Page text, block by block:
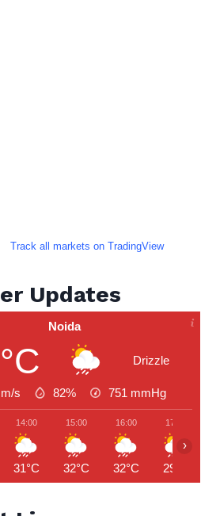
Track all markets on TradingView
Updates
Noida
Drizzle
s 82% 751 mmHg
14:00
31°C
15:00
32°C
16:00
32°C
17:00
29°C
›